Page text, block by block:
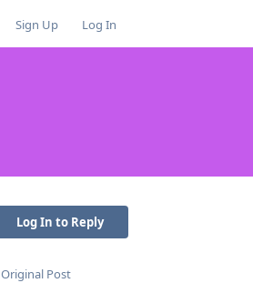
Sign Up Log In
Log In to Reply
Original Post